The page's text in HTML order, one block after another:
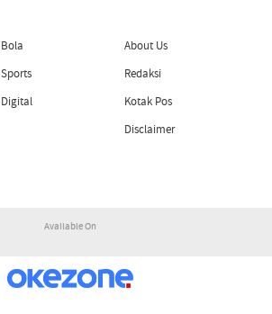
Bola
Sports
Digital
About Us
Redaksi
Kotak Pos
Disclaimer
Available On